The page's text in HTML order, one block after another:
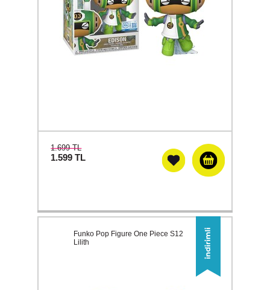
1.699 TL
1.599TL
Funko Pop Figure One Piece S12
Lilith